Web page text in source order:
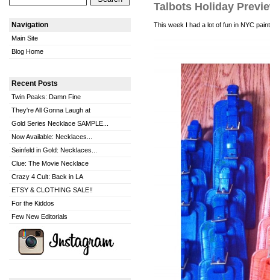
Navigation
Main Site
Blog Home
Recent Posts
Twin Peaks: Damn Fine
They're All Gonna Laugh at
Gold Series Necklace SAMPLE...
Now Available: Necklaces...
Seinfeld in Gold: Necklaces...
Clue: The Movie Necklace
Crazy 4 Cult: Back in LA
ETSY & CLOTHING SALE!!
For the Kiddos
Few New Editorials
Talbots Holiday
This week I had a lot of fun in NYC